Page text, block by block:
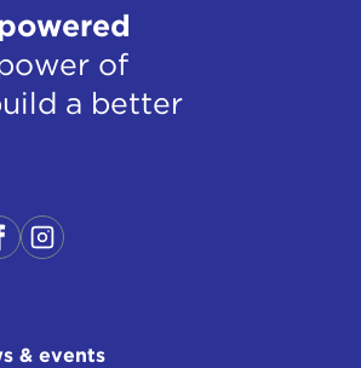
of
a better
& events